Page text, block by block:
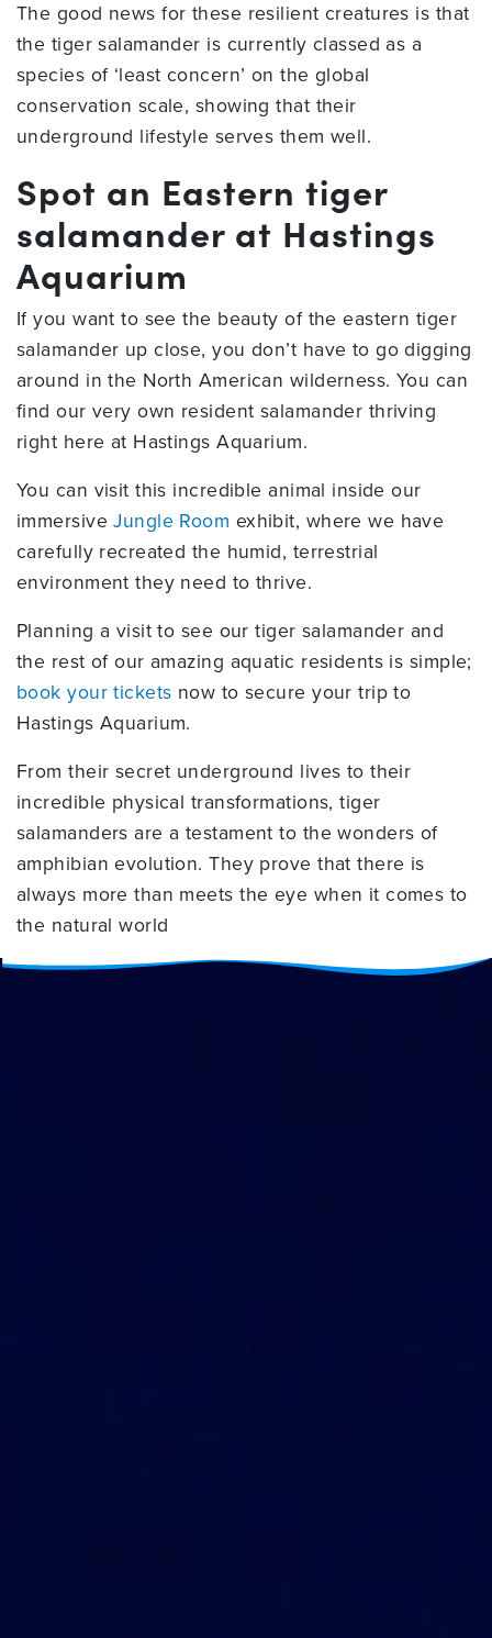
The good news for these resilient creatures is that
the tiger salamander is currently classed as a
species of ‘least concern’ on the global
conservation scale, showing that their
underground lifestyle serves them well.
Spot an Eastern tiger
salamander at Hastings
Aquarium
If you want to see the beauty of the eastern tiger
salamander up close, you don’t have to go digging
around in the North American wilderness. You can
find our very own resident salamander thriving
right here at Hastings Aquarium.
You can visit this incredible animal inside our
immersiveJungle Room exhibit, where we have
carefully recreated the humid, terrestrial
environment they need to thrive.
Planning a visit to see our tiger salamander and
the rest of our amazing aquatic residents is simple;
book your tickets now to secure your trip to
Hastings Aquarium.
From their secret underground lives to their
incredible physical transformations, tiger
salamanders are a testament to the wonders of
amphibian evolution. They prove that there is
always more than meets the eye when it comes to
the natural world